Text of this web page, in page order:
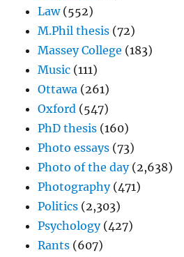
Law(552)
M.Phil thesis (72)
Massey College (183)
Music (111)
Ottawa (261)
Oxford (547)
PhD thesis (160)
Photo essays (73)
Photo of the day(2,638)
Photography(471)
Politics (2,303)
Psychology(427)
Rants (607)